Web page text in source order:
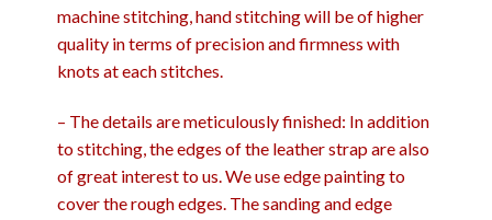
machine stitching, hand stitching will be of higher
quality in terms of precision and firmness with
knots at each stitches.
– The details are meticulously finished: In addition
to stitching, the edges of the leather strap are also
of great interest to us. We use edge painting to
cover the rough edges. The sanding and edge